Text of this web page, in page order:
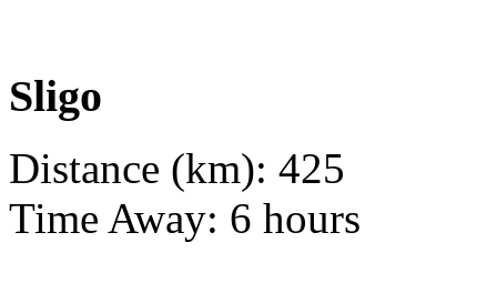
Sligo
Distance (km): 425
Time Away: 6 hours